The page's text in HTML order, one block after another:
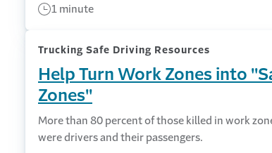
1 minute
Trucking Safe Driving Resources
Help Turn Work Zones into
Zones"
More than 80 percent of those killed in work
were drivers and their passengers.